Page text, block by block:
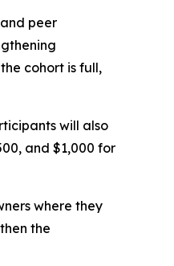
peer
cohort is full,
will also
and $1,000 for
where they
the